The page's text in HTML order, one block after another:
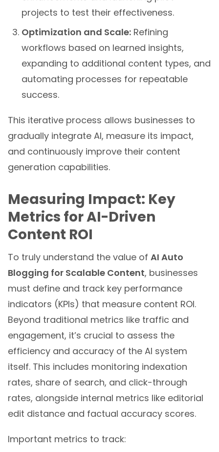
projects to test their effectiveness.
Optimization and Scale:
Refining
workflows based on learned insights,
expanding to additional content types, and
automating processes for repeatable
This iterative process allows businesses to
gradually integrate AI, measure its impact,
and continuously improve their content
generation capabilities.
Measuring Impact: Key
Metrics for AI-Driven
Content ROI
To truly understand the value of AI Auto
Blogging for Scalable Content , businesses
must define and track key performance
indicators (KPIs) that measure content ROI.
Beyond traditional metrics like traffic and
engagement, it’s crucial to assess the
efficiency and accuracy of the AI system
itself. This includes monitoring indexation
rates, share of search, and click-through
rates, alongside internal metrics like editorial
edit distance and factual accuracy scores.
Important metrics to track: